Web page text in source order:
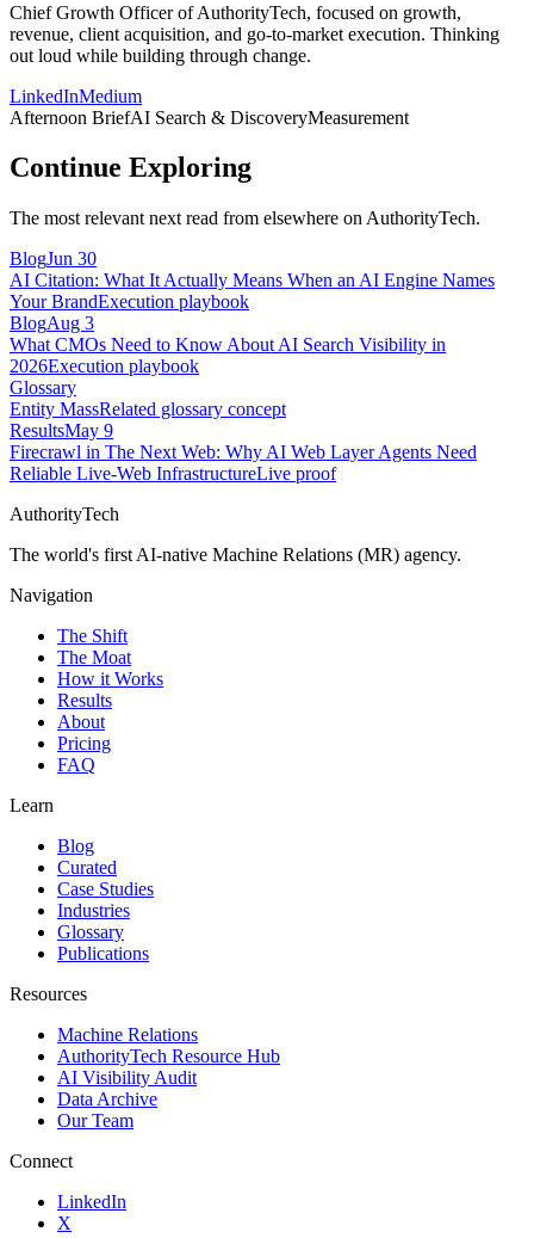
Chief Growth Officer of AuthorityTech, focused on growth,
revenue, client acquisition, and go-to-market execution. Thinking
out loud while building through change.
LinkedInMedium
Afternoon BriefAI Search & DiscoveryMeasurement
Continue Exploring
The most relevant next read from elsewhere on AuthorityTech.
BlogJun 30
AI Citation: What It Actually Means When an AI Engine Names
Your BrandExecution playbook
BlogAug 3
What CMOs Need to Know About AI Search Visibility in
2026Execution playbook
Glossary
Entity MassRelated glossary concept
ResultsMay 9
Firecrawl in The Next Web: Why AI Web Layer Agents Need
Reliable Live-Web InfrastructureLive proof
AuthorityTech
The world's first AI-native Machine Relations (MR) agency.
Navigation
The Shift
The Moat
How it Works
Results
About
Pricing
FAQ
Learn
Blog
Curated
Case Studies
Industries
Glossary
Publications
Resources
Machine Relations
AuthorityTech Resource Hub
AI Visibility Audit
Data Archive
Our Team
Connect
LinkedIn
X